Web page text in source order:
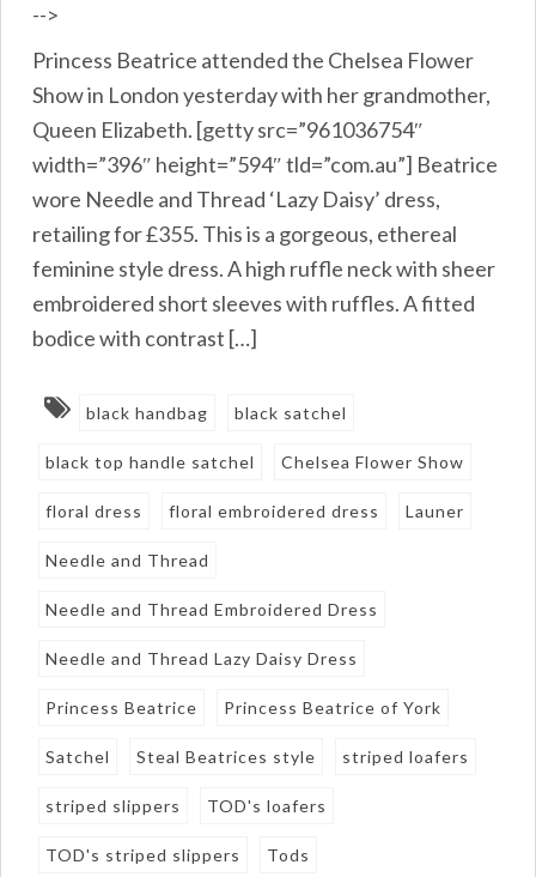
-->
Princess Beatrice attended the Chelsea Flower
Show in London yesterday with her grandmother,
Queen Elizabeth. [getty src=”961036754″
width=”396″ height=”594″ tld=”com.au”] Beatrice
wore Needle and Thread ‘Lazy Daisy’ dress,
retailing for £355. This is a gorgeous, ethereal
feminine style dress. A high ruffle neck with sheer
embroidered short sleeves with ruffles. A fitted
bodice with contrast […]
black handbag black satchel
black top handle satchel Chelsea Flower Show
floral dress floral embroidered dress Launer
Needle and Thread
Needle and Thread Embroidered Dress
Needle and Thread Lazy Daisy Dress
Princess Beatrice Princess Beatrice of York
Satchel Steal Beatrices style striped loafers
striped slippers TOD's loafers
TOD's striped slippers Tods